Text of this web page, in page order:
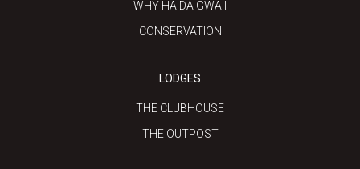
WHY HAIDA GWAII
CONSERVATION
LODGES
THE CLUBHOUSE
THE OUTPOST